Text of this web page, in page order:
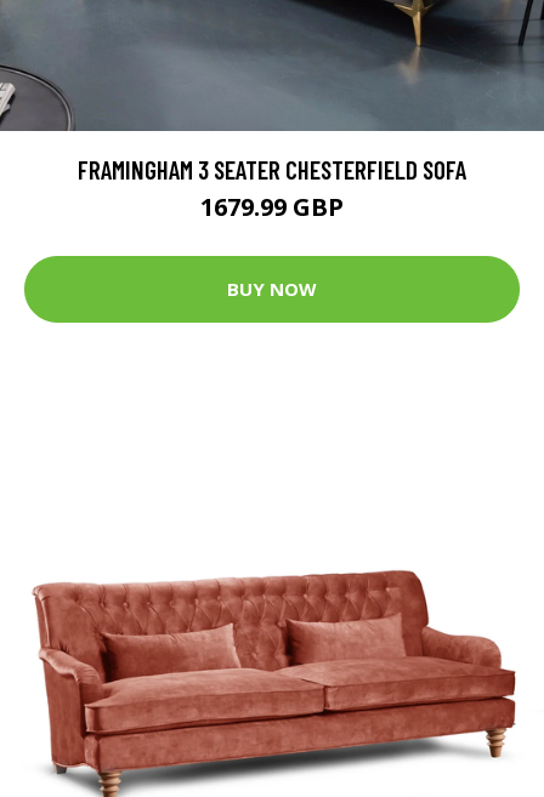
FRAMINGHAM 3 SEATER CHESTERFIELD SOFA
1679.99 GBP
BUY NOW